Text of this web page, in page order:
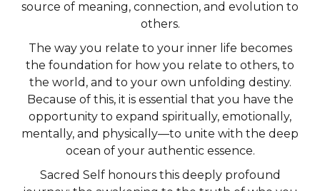
source of meaning, connection, and evolution to
others.
The way you relate to your inner life becomes
the foundation for how you relate to others, to
the world, and to your own unfolding destiny.
Because of this, it is essential that you have the
opportunity to expand spiritually, emotionally,
mentally, and physically—to unite with the deep
ocean of your authentic essence.
Sacred Self honours this deeply profound